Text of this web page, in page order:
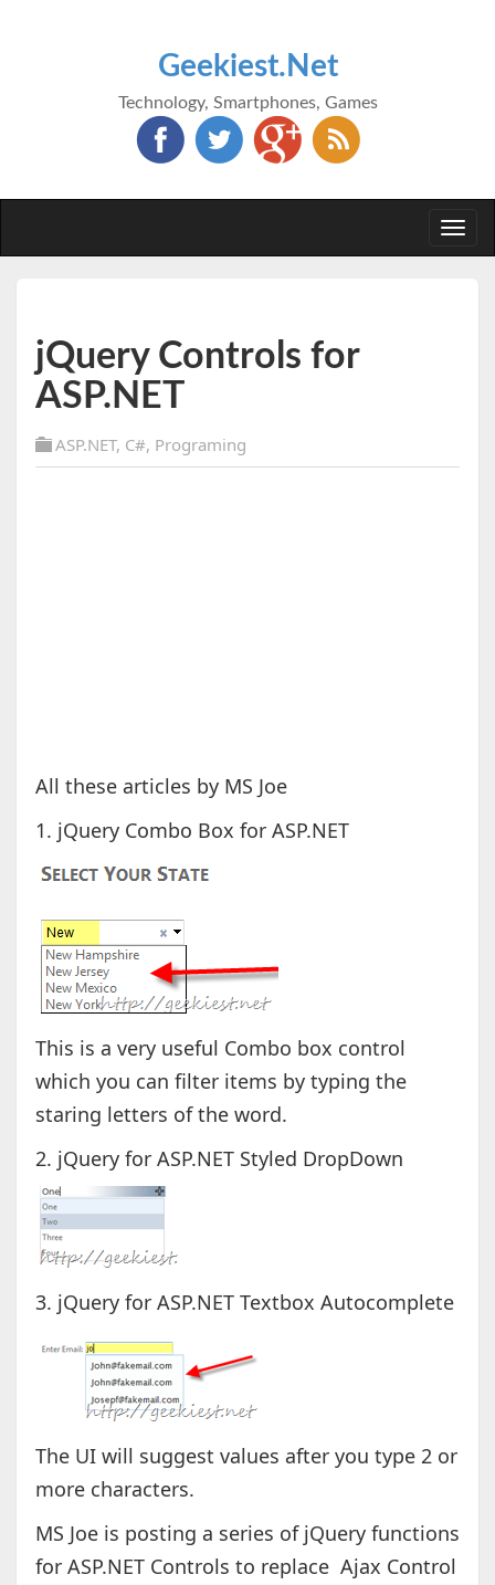
Geekiest.Net
Technology, Smartphones, Games
jQuery Controls for
ASP.NET
ASP.NET, C#, Programing
All these articles by MS Joe
1. jQuery Combo Box for ASP.NET
This is a very useful Combo box control
which you can filter items by typing the
staring letters of the word.
2. jQuery for ASP.NET Styled DropDown
3. jQuery for ASP.NET Textbox Autocomplete
The UI will suggest values after you type 2 or
more characters.
MS Joe is posting a series of jQuery functions
for ASP.NET Controls to replace Ajax Control